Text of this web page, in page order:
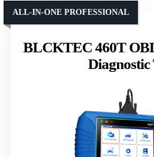
BLCKTEC 460T
Diagnostic
ALL-IN-ONE PROFESSIONAL